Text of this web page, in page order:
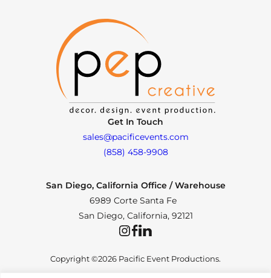
Get In Touch
sales@pacificevents.com
(858) 458-9908
San Diego, California Office / Warehouse
6989 Corte Santa Fe
San Diego, California, 92121
InstagramFacebookLinkedIn
Copyright ©2026 Pacific Event Productions.